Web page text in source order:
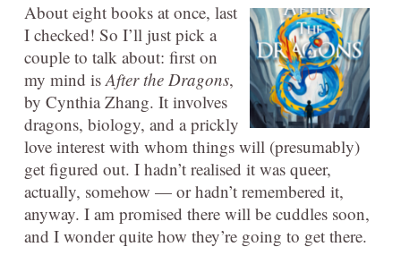
About eight books at once, last
I checked! So I’ll just pick a
couple to talk about: first on
my mind isAfter the Dragons,
by Cynthia Zhang. It involves
dragons, biology, and a prickly
love interest with whom things will (presumably)
get figured out. I hadn’t realised it was queer,
actually, somehow — or hadn’t remembered it,
anyway. I am promised there will be cuddles soon,
and I wonder quite how they’re going to get there.